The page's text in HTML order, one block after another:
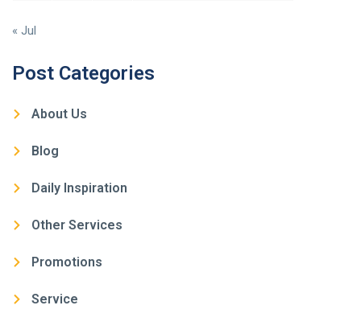
« Jul
Post Categories
About Us
Blog
Daily Inspiration
Other Services
Promotions
Service